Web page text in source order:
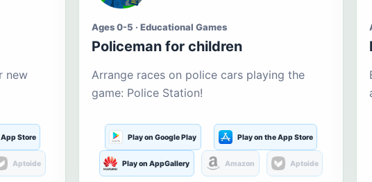
new
Store
Aptoide
Ages 0-5 · Educational Games
Policeman for children
Arrange races on police cars playing the
game: Police Station!
Play on Google Play Play on the App Store
Play on AppGallery Amazon Aptoide